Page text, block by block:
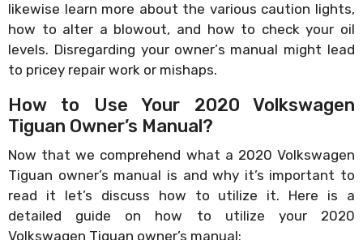
likewise learn more about the various caution lights,
how to alter a blowout, and how to check your oil
levels. Disregarding your owner’s manual might lead
to pricey repair work or mishaps.
How to Use Your 2020 Volkswagen
Tiguan Owner’s Manual?
Now that we comprehend what a 2020 Volkswagen
Tiguan owner’s manual is and why it’s important to
read it let’s discuss how to utilize it. Here is a
detailed guide on how to utilize your 2020
Volkswagen Tiguan owner’s manual: